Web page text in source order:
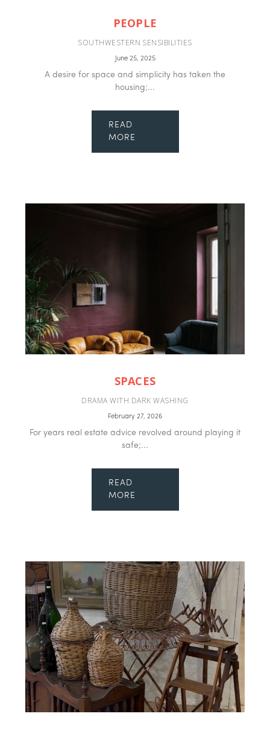
PEOPLE
SOUTHWESTERN SENSIBILITIES
June 25, 2025
A desire for space and simplicity has taken the
housing;...
READ
MORE
SPACES
DRAMA WITH DARK WASHING
February 27, 2026
For years real estate advice revolved around playing it
safe;...
READ
MORE